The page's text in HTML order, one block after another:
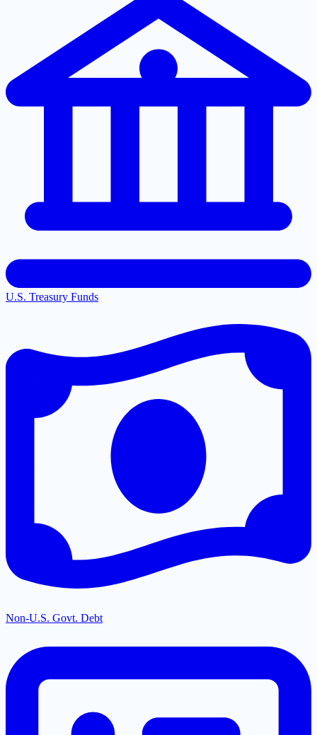
U.S. Treasury Funds
Non-U.S. Govt. Debt